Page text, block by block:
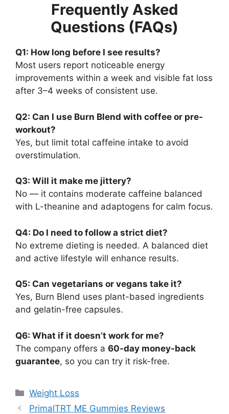
Frequently Asked
Questions (FAQs)
Q1: How long before I see results?
Most users report noticeable energy
improvements within a week and visible fat loss
after 3–4 weeks of consistent use.
Q2: Can I use Burn Blend with coffee or pre-
workout?
Yes, but limit total caffeine intake to avoid
overstimulation.
Q3: Will it make me jittery?
No — it contains moderate caffeine balanced
with L-theanine and adaptogens for calm focus.
Q4: Do I need to follow a strict diet?
No extreme dieting is needed. A balanced diet
and active lifestyle will enhance results.
Q5: Can vegetarians or vegans take it?
Yes, Burn Blend uses plant-based ingredients
and gelatin-free capsules.
Q6: What if it doesn’t work for me?
The company offers a 60-day money-back
guarantee, so you can try it risk-free.
Categories
Weight Loss
PrimalTRT ME Gummies Reviews